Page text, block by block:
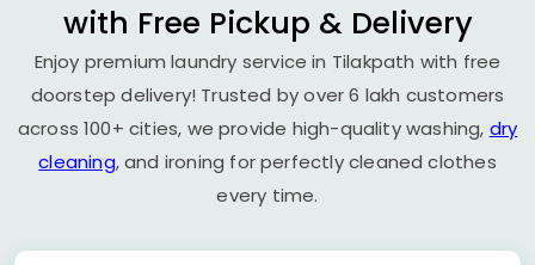
with Free Pickup & Delivery
Enjoy premium laundry service in Tilakpath with free
doorstep delivery! Trusted by over 6 lakh customers
across 100+ cities, we provide high-quality washing, dry
cleaning, and ironing for perfectly cleaned clothes
every time.